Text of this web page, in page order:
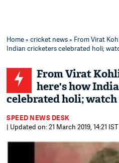
Home»cricket news» From Virat
Indian cricketers celebrated holi;
From Virat
here's how
celebrated holi;
SPEED NEWS DESK
| Updated on: 21 March 2019, 14:21 IST